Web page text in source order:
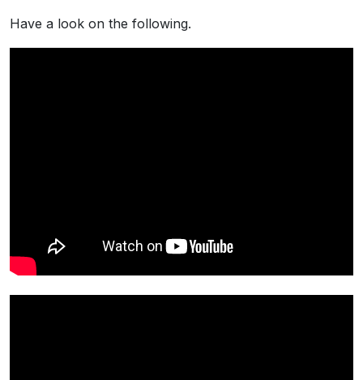
Have a look on the following.